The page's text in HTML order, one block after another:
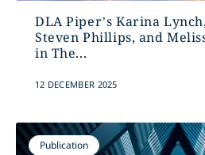
DLA Piper’s Karina
Steven Phillips, and
in The...
12 DECEMBER 2025
Publication